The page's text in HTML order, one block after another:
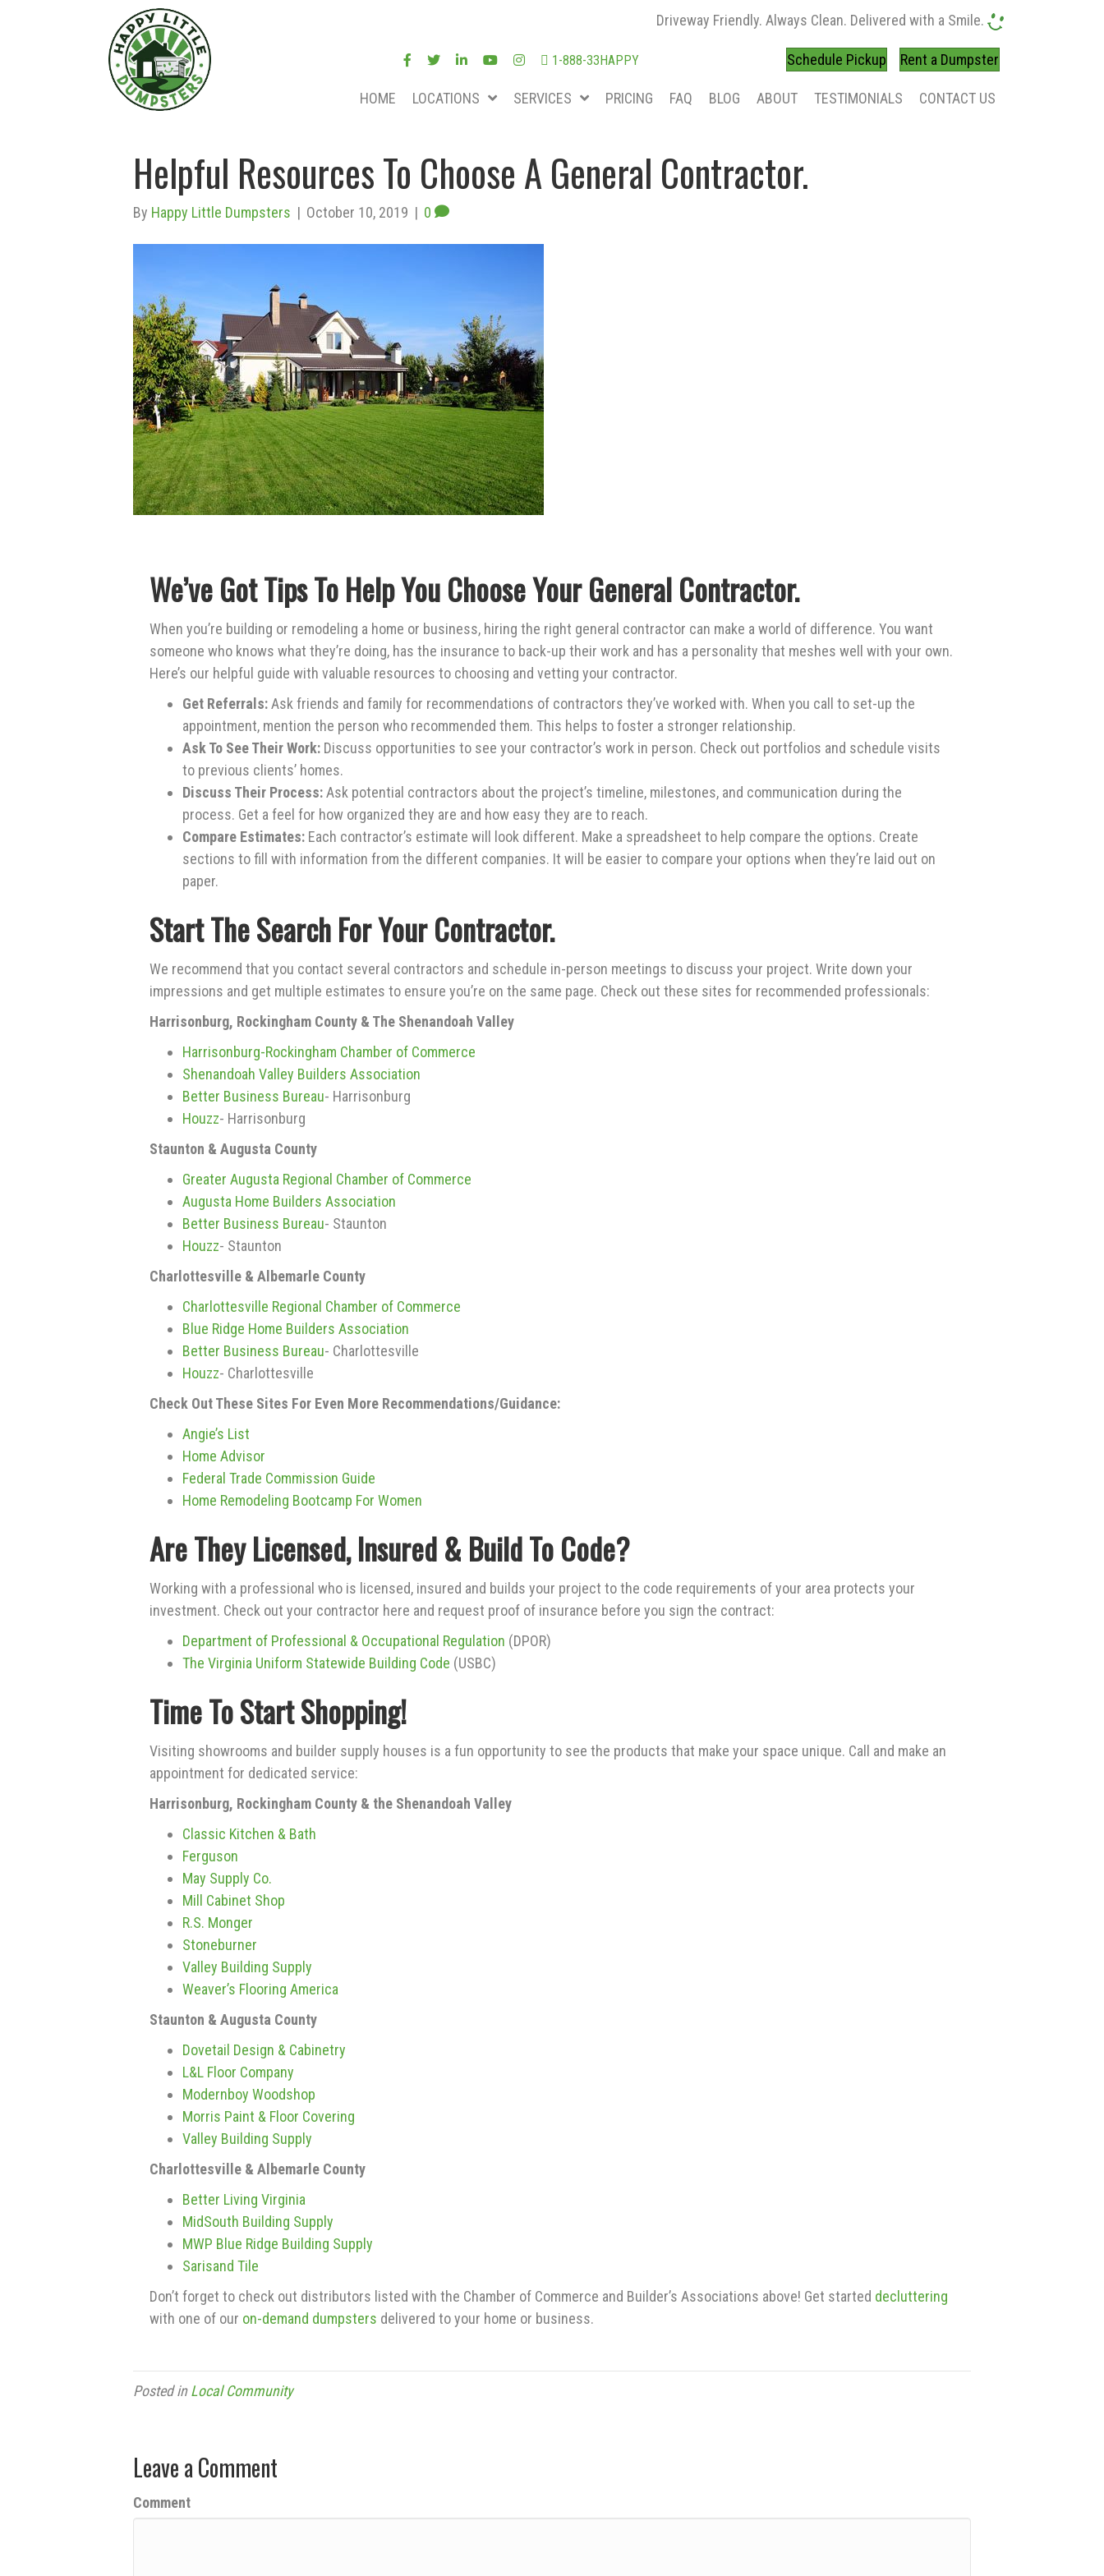
Driveway Friendly. Always Clean. Delivered with a Smile.
1-888-33HAPPY Schedule Pickup Rent a Dumpster
HOME LOCATIONS SERVICES PRICING FAQ BLOG ABOUT TESTIMONIALS CONTACT US
Helpful Resources To Choose A General Contractor.
By Happy Little Dumpsters | October 10, 2019 | 0
We’ve Got Tips To Help You Choose Your General Contractor.
When you’re building or remodeling a home or business, hiring the right general contractor can make a world of difference. You want
someone who knows what they’re doing, has the insurance to back-up their work and has a personality that meshes well with your own.
Here’s our helpful guide with valuable resources to choosing and vetting your contractor.
Get Referrals:Ask friends and family for recommendations of contractors they’ve worked with. When you call to set-up the
appointment, mention the person who recommended them. This helps to foster a stronger relationship.
Ask To See Their Work: Discuss opportunities to see your contractor’s work in person. Check out portfolios and schedule visits
to previous clients’ homes.
Discuss Their Process:Ask potential contractors about the project’s timeline, milestones, and communication during the
process. Get a feel for how organized they are and how easy they are to reach.
Compare Estimates: Each contractor’s estimate will look different. Make a spreadsheet to help compare the options. Create
sections to fill with information from the different companies. It will be easier to compare your options when they’re laid out on
paper.
Start The Search For Your Contractor.
We recommend that you contact several contractors and schedule in-person meetings to discuss your project. Write down your
impressions and get multiple estimates to ensure you’re on the same page. Check out these sites for recommended professionals:
Harrisonburg, Rockingham County & The Shenandoah Valley
Harrisonburg-Rockingham Chamber of Commerce
Shenandoah Valley Builders Association
Better Business Bureau- Harrisonburg
Houzz- Harrisonburg
Staunton & Augusta County
Greater Augusta Regional Chamber of Commerce
Augusta Home Builders Association
Better Business Bureau- Staunton
Houzz- Staunton
Charlottesville & Albemarle County
Charlottesville Regional Chamber of Commerce
Blue Ridge Home Builders Association
Better Business Bureau- Charlottesville
Houzz- Charlottesville
Check Out These Sites For Even More Recommendations/Guidance:
Angie’s List
Home Advisor
Federal Trade Commission Guide
Home Remodeling Bootcamp For Women
Are They Licensed, Insured & Build To Code?
Working with a professional who is licensed, insured and builds your project to the code requirements of your area protects your
investment. Check out your contractor here and request proof of insurance before you sign the contract:
Department of Professional & Occupational Regulation (DPOR)
The Virginia Uniform Statewide Building Code (USBC)
Time To Start Shopping!
Visiting showrooms and builder supply houses is a fun opportunity to see the products that make your space unique. Call and make an
appointment for dedicated service:
Harrisonburg, Rockingham County & the Shenandoah Valley
Classic Kitchen & Bath
Ferguson
May Supply Co.
Mill Cabinet Shop
R.S. Monger
Stoneburner
Valley Building Supply
Weaver’s Flooring America
Staunton & Augusta County
Dovetail Design & Cabinetry
L&L Floor Company
Modernboy Woodshop
Morris Paint & Floor Covering
Valley Building Supply
Charlottesville & Albemarle County
Better Living Virginia
MidSouth Building Supply
MWP Blue Ridge Building Supply
Sarisand Tile
Don’t forget to check out distributors listed with the Chamber of Commerce and Builder’s Associations above! Get started decluttering
with one of our on-demand dumpsters delivered to your home or business.
Posted inLocal Community
Leave a Comment
Comment